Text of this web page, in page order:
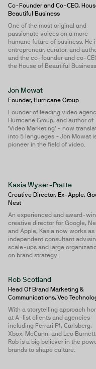
Co-Founder and Co-CEO,
Beautiful Business
One of the most original and
passionate voices on a more
humane future of business. He
entrepreneur, curator, and
and the co-founder and co-
the House of Beautiful Business
Jon Mowat
Founder, Hurricane Group
Founder of leading video
Hurricane Group, and author of
‘Video Marketing’ - now
into 5 languages - Jon Mowat
pioneer in the field of video.
Kasia Wyser-Pratte
Creative Director, Ex-Apple,
Nest
An experienced and award-
creative director for Google,
and Apple, Kasia now works as
independent consultant
scale-ups and large
on brand strategy.
Rob Scotland
Head Of Brand Marketing &
Communications, Veo
With a storytelling approach
at A-list clients and agencies
including Ferrari F1, Carlsberg,
Xbox, McCann, and Leo Burnett,
Rob is a big believer in the
brands to shape culture.